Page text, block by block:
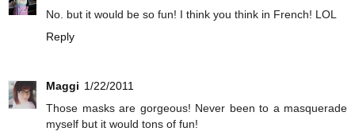
No. but it would be so fun! I think you think in French! LOL
Reply
Maggi 1/22/2011
Those masks are gorgeous! Never been to a masquerade
myself but it would tons of fun!